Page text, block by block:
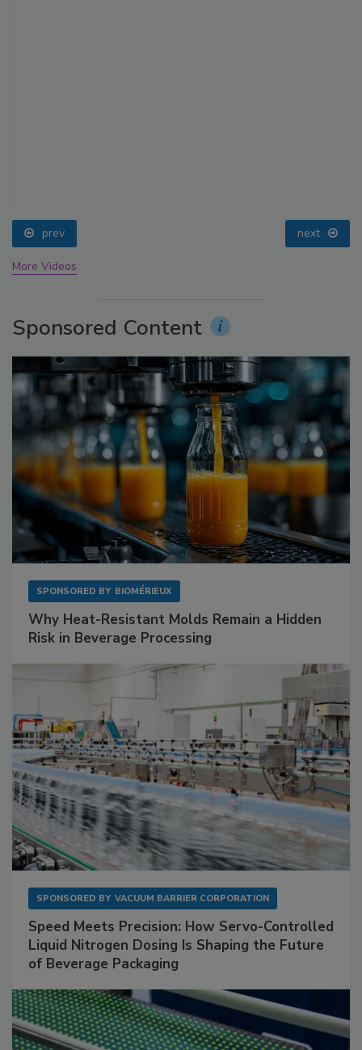
prev next
More Videos
Sponsored Content
SPONSORED BY BIOMÉRIEUX
Why Heat-Resistant Molds Remain a Hidden
Risk in Beverage Processing
SPONSORED BY VACUUM BARRIER CORPORATION
Speed Meets Precision: How Servo-Controlled
Liquid Nitrogen Dosing Is Shaping the Future
of Beverage Packaging